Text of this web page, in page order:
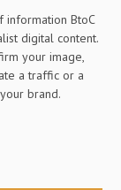
information BtoC
digital content.
your image,
a traffic or a
brand.